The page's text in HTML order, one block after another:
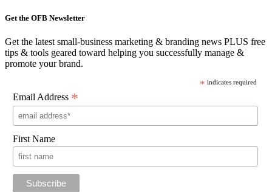
Get the OFB Newsletter
Get the latest small-business marketing & branding news PLUS free
tips & tools geared toward helping you successfully manage &
promote your brand.
* indicates required
Email Address *
First Name